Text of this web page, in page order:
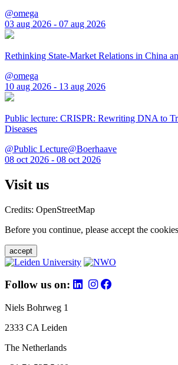
@omega
03 aug 2026 - 07 aug 2026
Rethinking State-Market Relations in China
@omega
10 aug 2026 - 13 aug 2026
Public lecture: CRISPR: Rewriting DNA to
Diseases
@Public Lecture@Boerhaave
08 oct 2026 - 08 oct 2026
Visit us
Credits: OpenStreetMap
Before you continue, please accept the
accept
Follow us on:
Niels Bohrweg 1
2333 CA Leiden
The Netherlands